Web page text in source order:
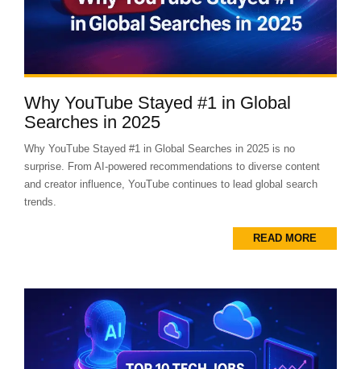
Why YouTube Stayed #1 in Global
Searches in 2025
Why YouTube Stayed #1 in Global Searches in 2025 is no
surprise. From AI-powered recommendations to diverse content
and creator influence, YouTube continues to lead global search
trends.
READ MORE